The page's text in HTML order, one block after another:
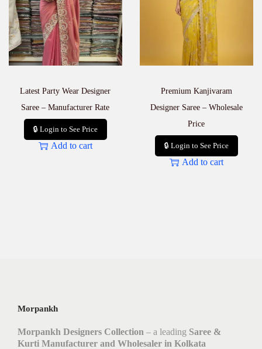
Latest Party Wear Designer
Saree – Manufacturer Rate
🔒 Login to See Price
Add to cart
Premium Kanjivaram
Designer Saree – Wholesale
Price
🔒 Login to See Price
Add to cart
Morpankh
Morpankh Designers Collection – a leading Saree &
Kurti Manufacturer and Wholesaler in Kolkata